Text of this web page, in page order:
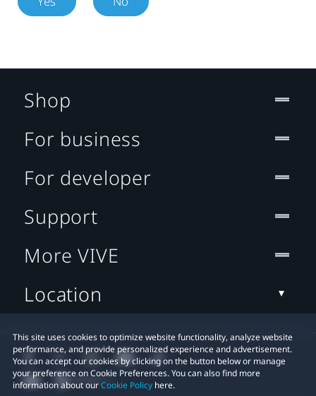
This site uses cookies to optimize website functionality, analyze website
performance, and provide personalized experience and advertisement.
You can accept our cookies by clicking on the button below or manage
your preference on Cookie Preferences. You can also find more
information about ourCookie Policy here.
Shop
For business
For developer
Support
More VIVE
Location